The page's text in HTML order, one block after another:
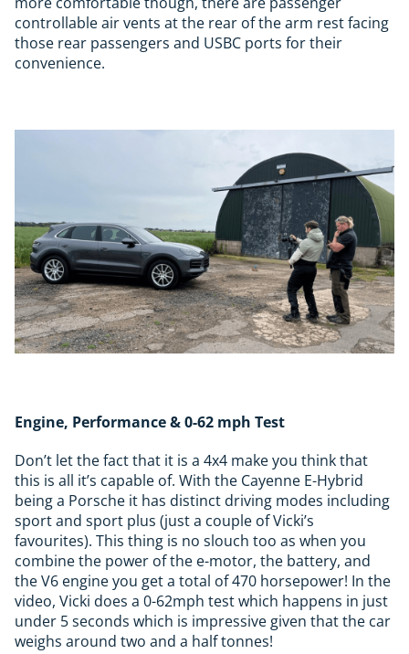
controllable air vents at the rear of the arm rest facing
those rear passengers and USBC ports for their
convenience.
Engine, Performance & 0-62 mph Test
Don’t let the fact that it is a 4x4 make you think that
this is all it’s capable of. With the Cayenne E-Hybrid
being a Porsche it has distinct driving modes including
sport and sport plus (just a couple of Vicki’s
favourites). This thing is no slouch too as when you
combine the power of the e-motor, the battery, and
the V6 engine you get a total of 470 horsepower! In the
video, Vicki does a 0-62mph test which happens in just
under 5 seconds which is impressive given that the car
weighs around two and a half tonnes!